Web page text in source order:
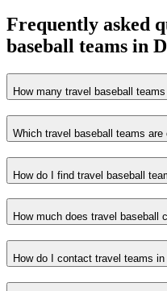
Frequently asked
baseball teams in
How many travel baseball
Which travel baseball teams
How do I find travel baseball
How much does travel baseball
How do I contact travel teams in